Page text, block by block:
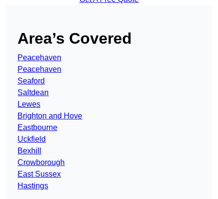
Area’s Covered
Peacehaven
Peacehaven
Seaford
Saltdean
Lewes
Brighton and Hove
Eastbourne
Uckfield
Bexhill
Crowborough
East Sussex
Hastings